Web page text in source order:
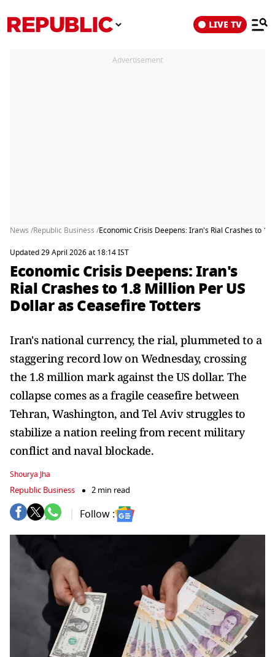
LIVE TV
Advertisement
News /Republic Business /Economic Crisis Deepens: Iran's Rial Crashes to
Updated 29 April 2026 at 18:14 IST
Economic Crisis Deepens: Iran's
Rial Crashes to 1.8 Million Per US
Dollar as Ceasefire Totters
Iran's national currency, the rial, plummeted to a
staggering record low on Wednesday, crossing
the 1.8 million mark against the US dollar. The
collapse comes as a fragile ceasefire between
Tehran, Washington, and Tel Aviv struggles to
stabilize a nation reeling from recent military
conflict and naval blockade.
Shourya Jha
Republic Business 2 min read
Follow :